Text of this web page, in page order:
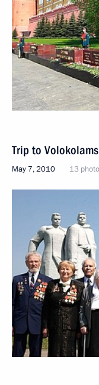
Trip to
May 7, 2010 13